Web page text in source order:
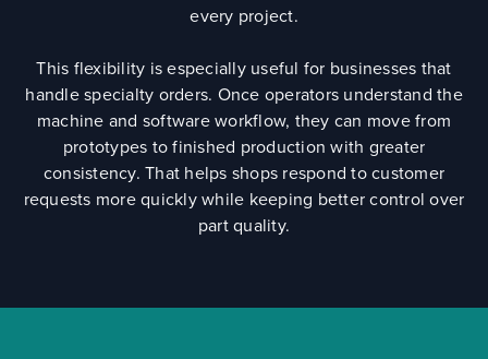
every project.
This flexibility is especially useful for businesses that
handle specialty orders. Once operators understand the
machine and software workflow, they can move from
prototypes to finished production with greater
consistency. That helps shops respond to customer
requests more quickly while keeping better control over
part quality.